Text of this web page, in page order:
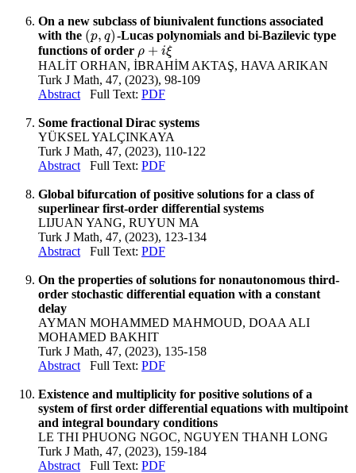
On a new subclass of biunivalent functions associated
with the (p, q)
(p,q) -Lucas polynomials and bi-Bazilevic type
functions of order ρ + iξ
ρ+iξ
HALİT ORHAN, İBRAHİM AKTAŞ, HAVA ARIKAN
Turk J Math, 47, (2023), 98-109
Abstract Full Text: PDF
Some fractional Dirac systems
YÜKSEL YALÇINKAYA
Turk J Math, 47, (2023), 110-122
Abstract Full Text: PDF
Global bifurcation of positive solutions for a class of
superlinear first-order differential systems
LIJUAN YANG, RUYUN MA
Turk J Math, 47, (2023), 123-134
Abstract Full Text: PDF
On the properties of solutions for nonautonomous third-
order stochastic differential equation with a constant
delay
AYMAN MOHAMMED MAHMOUD, DOAA ALI
MOHAMED BAKHIT
Turk J Math, 47, (2023), 135-158
Abstract Full Text: PDF
Existence and multiplicity for positive solutions of a
system of first order differential equations with multipoint
and integral boundary conditions
LE THI PHUONG NGOC, NGUYEN THANH LONG
Turk J Math, 47, (2023), 159-184
Abstract Full Text: PDF